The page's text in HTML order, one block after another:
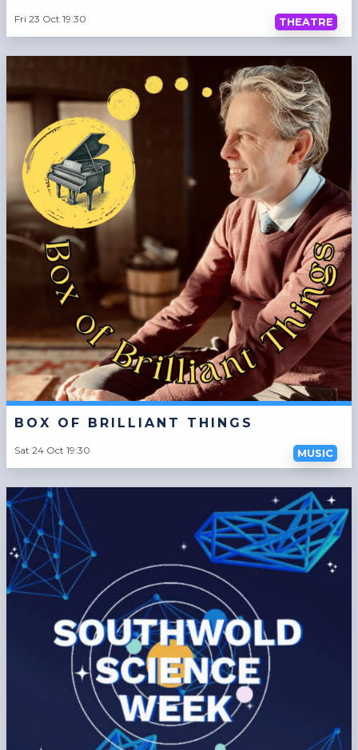
Fri 23 Oct 19:30 THEATRE
BOX OF BRILLIANT THINGS
Sat 24 Oct 19:30 MUSIC